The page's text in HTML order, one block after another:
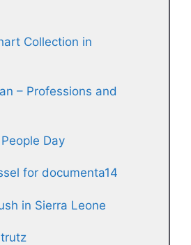
Collection in
– Professions and
Day
for documenta14
in Sierra Leone